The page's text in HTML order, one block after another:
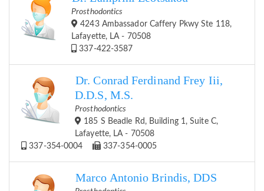
Prosthodontics
4243 Ambassador Caffery Pkwy Ste 118,
Lafayette, LA - 70508
337-422-3587
Dr. Conrad Ferdinand Frey Iii,
D.D.S, M.S.
Prosthodontics
185 S Beadle Rd, Building 1, Suite C,
Lafayette, LA - 70508
337-354-0004
337-354-0005
Marco Antonio Brindis, DDS